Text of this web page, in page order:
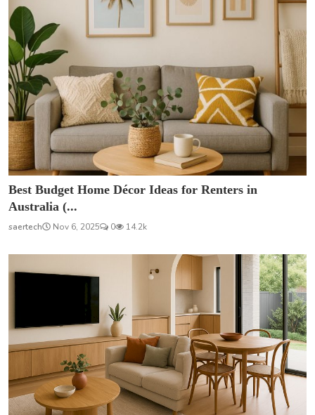
Best Budget Home Décor Ideas for Renters in
Australia (...
saertech Nov 6, 2025 0 14.2k